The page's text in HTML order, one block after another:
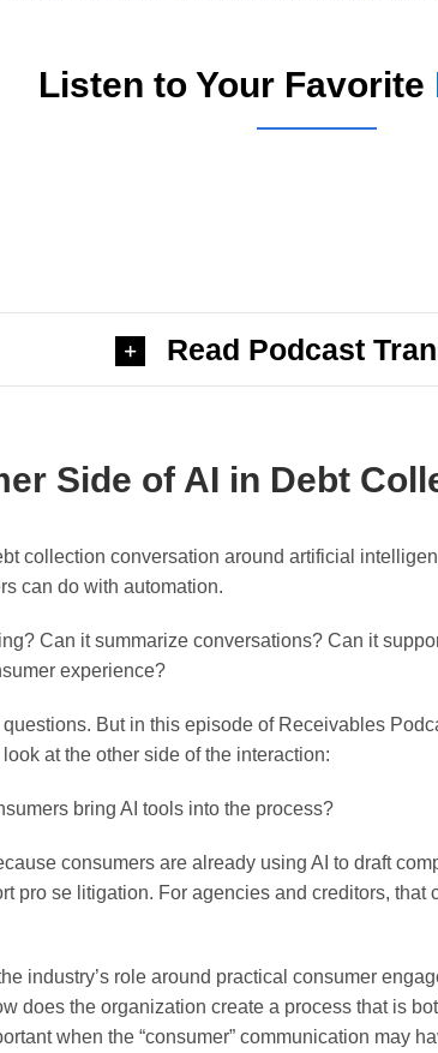
Listen to Your Favorite
Read Podcast
Side of AI in Debt
collection conversation around artificial
can do with automation.
Can it summarize conversations? Can it
experience?
But in this episode of Receivables
look at the other side of the interaction:
bring AI tools into the process?
consumers are already using AI to draft
pro se litigation. For agencies and creditors, that
industry’s role around practical consumer
does the organization create a process that is
when the “consumer” communication may